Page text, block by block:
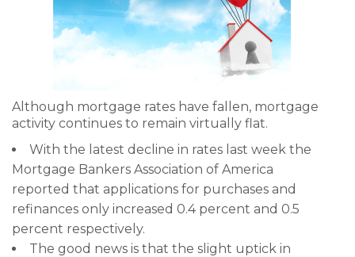
Although mortgage rates have fallen, mortgage
activity continues to remain virtually flat.
With the latest decline in rates last week the
Mortgage Bankers Association of America
reported that applications for purchases and
refinances only increased 0.4 percent and 0.5
percent respectively.
The good news is that the slight uptick in